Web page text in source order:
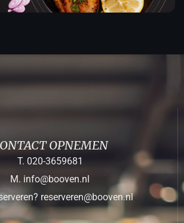
OPNEMEN
T. 020-3659681
M. info@booven.nl
reserveren@booven.nl